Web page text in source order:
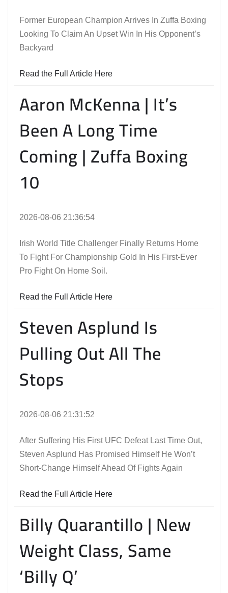
Former European Champion Arrives In Zuffa Boxing
Looking To Claim An Upset Win In His Opponent’s
Backyard
Read the Full Article Here
Aaron McKenna | It’s
Been A Long Time
Coming | Zuffa Boxing
10
2026-08-06 21:36:54
Irish World Title Challenger Finally Returns Home
To Fight For Championship Gold In His First-Ever
Pro Fight On Home Soil.
Read the Full Article Here
Steven Asplund Is
Pulling Out All The
Stops
2026-08-06 21:31:52
After Suffering His First UFC Defeat Last Time Out,
Steven Asplund Has Promised Himself He Won’t
Short-Change Himself Ahead Of Fights Again
Read the Full Article Here
Billy Quarantillo | New
Weight Class, Same
‘Billy Q’